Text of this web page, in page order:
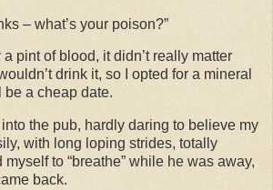
– what’s your poison?”
a pint of blood, it didn’t really matter
drink it, so I opted for a mineral
be a cheap date.
into the pub, hardly daring to believe my
with long loping strides, totally
to “breathe” while he was away,
back.